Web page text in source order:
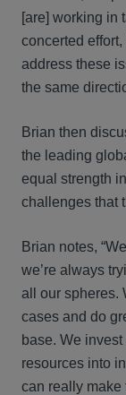
[are] working in
concerted
address these
the same
Brian then
the leading
equal strength
challenges that
Brian notes,
we’re always
all our spheres.
cases and do
base. We
resources into
can really make